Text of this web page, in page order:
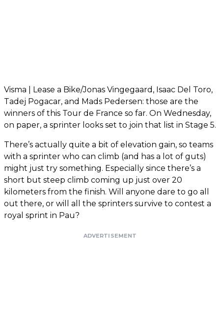
Visma | Lease a Bike/Jonas Vingegaard, Isaac Del Toro,
Tadej Pogacar, and Mads Pedersen: those are the
winners of this Tour de France so far. On Wednesday,
on paper, a sprinter looks set to join that list in Stage 5.
There’s actually quite a bit of elevation gain, so teams
with a sprinter who can climb (and has a lot of guts)
might just try something. Especially since there’s a
short but steep climb coming up just over 20
kilometers from the finish. Will anyone dare to go all
out there, or will all the sprinters survive to contest a
royal sprint in Pau?
ADVERTISEMENT